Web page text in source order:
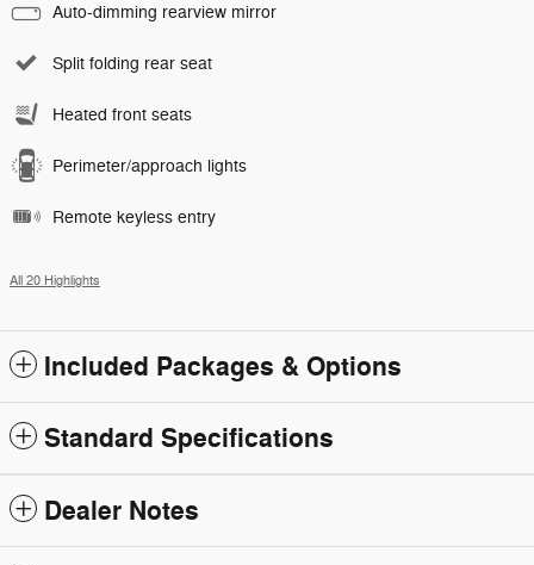
Auto-dimming rearview mirror
Split folding rear seat
Heated front seats
Perimeter/approach lights
Remote keyless entry
All 20 Highlights
Included Packages & Options
Standard Specifications
Dealer Notes